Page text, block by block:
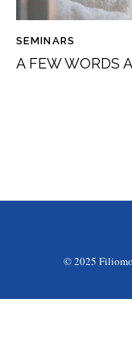
SEMINARS
A FEW WORDS
© 2025